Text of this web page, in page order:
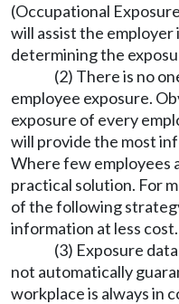
(Occupational
will assist the
determining the
(2) There is no
employee exposure.
exposure of every
will provide the most
Where few employees
practical solution. For
of the following
information at less cost.
(3) Exposure
not automatically
workplace is always in